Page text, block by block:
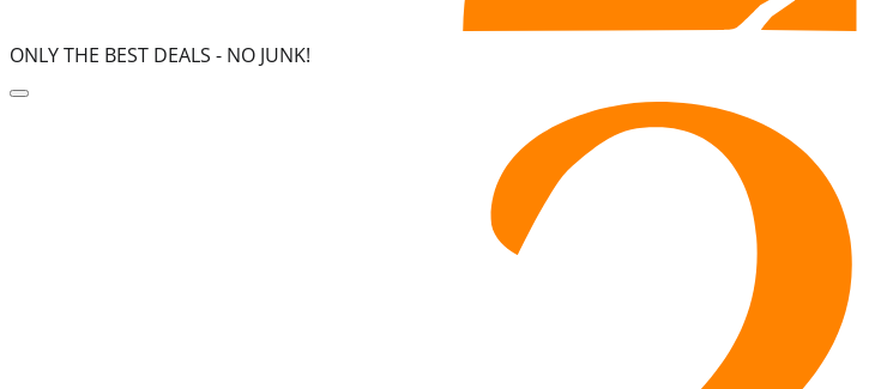
ONLY THE BEST DEALS - NO JUNK!